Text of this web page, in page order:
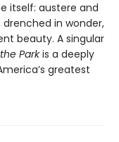
itself: austere and
in wonder,
beauty. A singular
Parkis a deeply
greatest